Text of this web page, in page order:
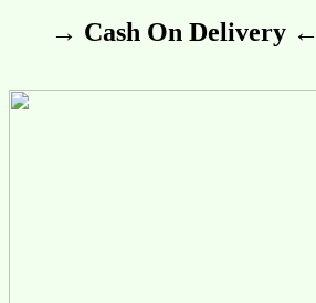
→ Cash On Delivery ←